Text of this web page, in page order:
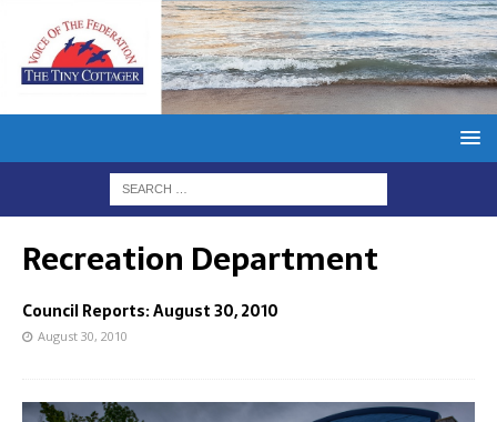
Recreation Department
Council Reports: August 30, 2010
August 30, 2010